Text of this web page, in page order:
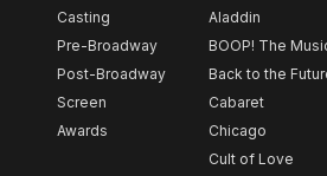
Casting
Pre-Broadway
Post-Broadway
Screen
Awards
Aladdin
BOOP! The
Back to the
Cabaret
Chicago
Cult of Love